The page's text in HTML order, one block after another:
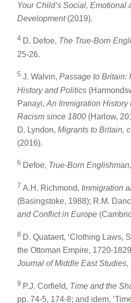
Your Child’s Social, Emotional
Development(2019).
4 D. Defoe, The True-Born
25-26.
5 J. Walvin, Passage to Britain:
History and Politics
Panayi, An Immigration
Racism since 1800(Harlow,
D. Lyndon, Migrants to Britain,
(2016).
6 Defoe, True-Born Englishman,
7 A.H. Richmond, Immigration
(Basingstoke, 1988); R.M.
and Conflict in Europe
8 D. Quataert, ‘Clothing Laws,
the Ottoman Empire, 1720-
Journal of Middle East Studies,
9 P.J. Corfield, Time and the
pp. 74-5, 174-8; and idem,